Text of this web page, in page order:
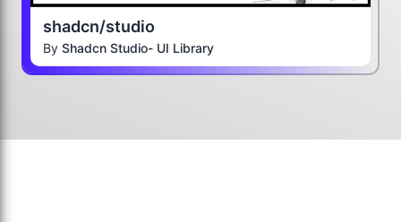
shadcn/studio
By Shadcn Studio- UI Library